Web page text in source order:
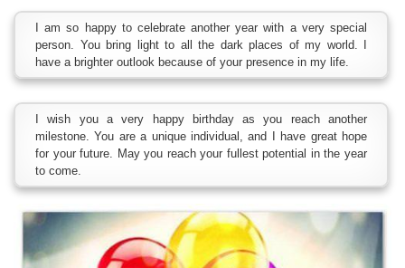
I am so happy to celebrate another year with a very special
person. You bring light to all the dark places of my world. I
have a brighter outlook because of your presence in my life.
I wish you a very happy birthday as you reach another
milestone. You are a unique individual, and I have great hope
for your future. May you reach your fullest potential in the year
to come.